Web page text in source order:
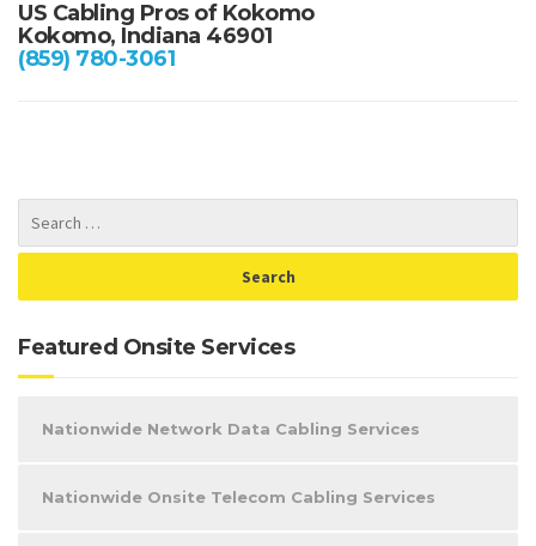
US Cabling Pros of Kokomo
Kokomo, Indiana 46901
(859) 780-3061
Featured Onsite Services
Nationwide Network Data Cabling Services
Nationwide Onsite Telecom Cabling Services